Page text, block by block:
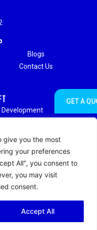
give you the most
your preferences
All", you consent to
you may visit
consent.
Accept All
GET A
Blogs
Contact Us
Development
(SEO)
(SEM)
Writing
Support
All Rights Reserved.